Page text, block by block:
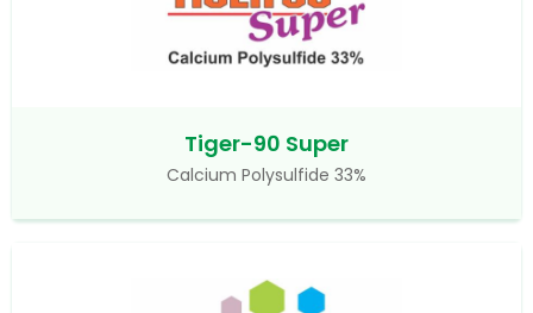
Tiger-90 Super
Calcium Polysulfide 33%